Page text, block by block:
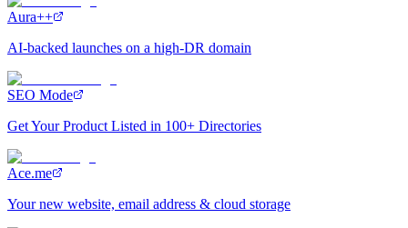
Aura++
AI-backed launches on a high-DR domain
SEO Mode
Get Your Product Listed in 100+ Directories
Ace.me
Your new website, email address & cloud storage